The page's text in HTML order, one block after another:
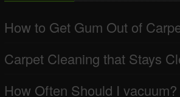
How to Get Gum Out of
Carpet Cleaning that Stays
How Often Should I vacuum?